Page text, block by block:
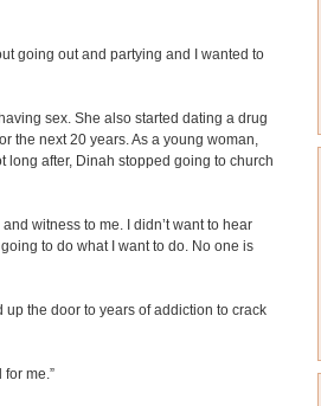
going out and partying and I wanted to
sex. She also started dating a drug
the next 20 years. As a young woman,
long after, Dinah stopped going to church
witness to me. I didn’t want to hear
to do what I want to do. No one is
the door to years of addiction to crack
for me.”